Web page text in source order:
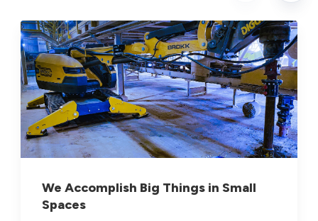
We Accomplish Big Things in Small
Spaces